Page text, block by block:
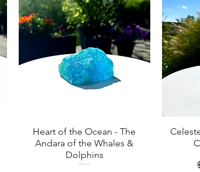
Quick View
Heart of the Ocean - The
Andara of the Whales &
Dolphins